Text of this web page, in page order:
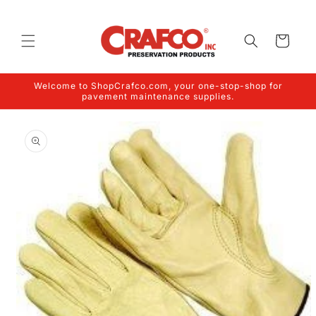
Cart
Welcome to ShopCrafco.com, your one-stop-shop for
pavement maintenance supplies.
product
information